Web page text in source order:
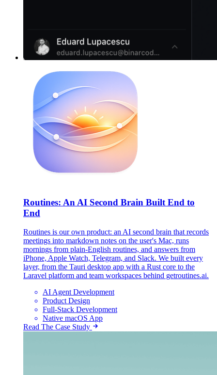
Routines: An AI Second Brain Built End to
End
Routines is our own product: an AI second brain that records
meetings into markdown notes on the user's Mac, runs
mornings from plain-English routines, and answers from
iPhone, Apple Watch, Telegram, and Slack. We built every
layer, from the Tauri desktop app with a Rust core to the
Laravel platform and team workspaces behind getroutines.ai.
AI Agent Development
Product Design
Full-Stack Development
Native macOS App
Read The Case Study